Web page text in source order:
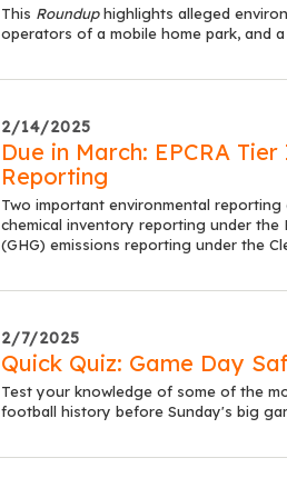
This Rounduphighlights alleged
operators of a mobile home park, and
2/14/2025
Due in March: EPCRA
Reporting
Two important environmental
chemical inventory reporting under the
(GHG) emissions reporting under the
2/7/2025
Quick Quiz: Game Day
Test your knowledge of some of the
football history before Sunday's big